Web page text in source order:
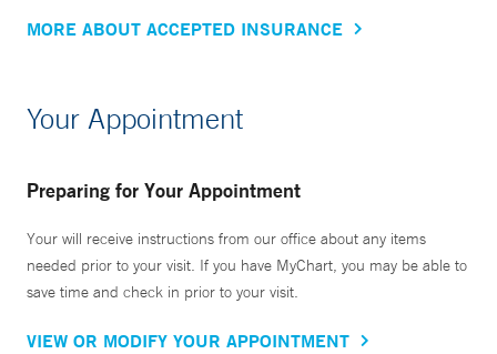
MORE ABOUT ACCEPTED INSURANCE
Your Appointment
Preparing for Your Appointment
Your will receive instructions from our office about any items
needed prior to your visit. If you have MyChart, you may be able to
save time and check in prior to your visit.
VIEW OR MODIFY YOUR APPOINTMENT